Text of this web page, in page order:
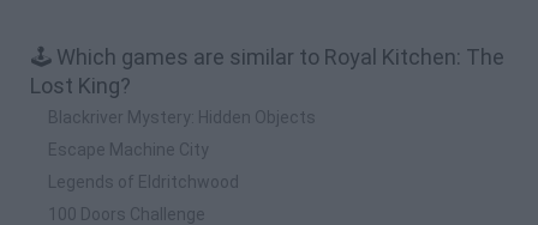
🕹️ Which games are similar to Royal Kitchen: The
Lost King?
Blackriver Mystery: Hidden Objects
Escape Machine City
Legends of Eldritchwood
100 Doors Challenge